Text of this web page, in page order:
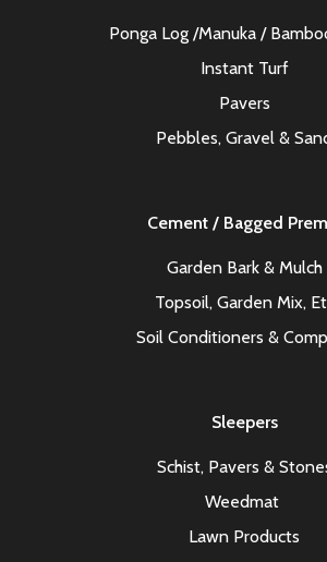
Ponga Log /Manuka /
Instant Turf
Pavers
Pebbles, Gravel &
Cement / Bagged
Garden Bark & Mulch
Topsoil, Garden Mix,
Soil Conditioners &
Sleepers
Schist, Pavers &
Weedmat
Lawn Products